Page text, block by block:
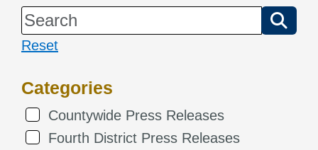
Reset
Categories
Countywide Press Releases
Fourth District Press Releases